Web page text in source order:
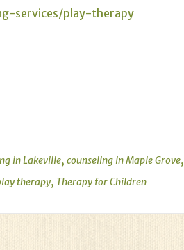
services/play-therapy
in Lakeville, counseling in Maple Grove,
therapy, Therapy for Children